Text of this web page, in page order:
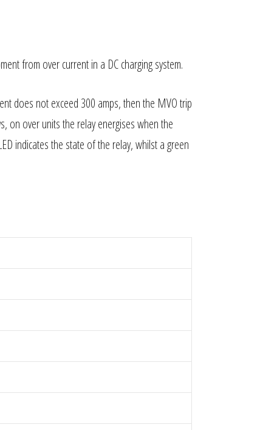
from over current in a DC charging system.
does not exceed 300 amps, then the MVO trip
on over units the relay energises when the
indicates the state of the relay, whilst a green